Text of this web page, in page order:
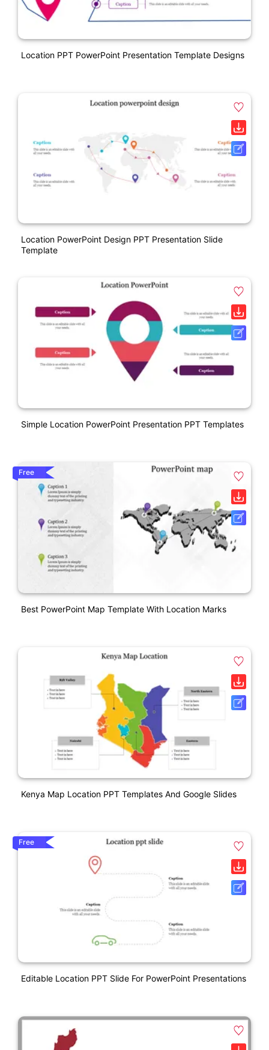
Location PPT PowerPoint Presentation Template Designs
Location PowerPoint Design PPT Presentation Slide
Template
Simple Location PowerPoint Presentation PPT Templates
Free
Best PowerPoint Map Template With Location Marks
Kenya Map Location PPT Templates And Google Slides
Free
Editable Location PPT Slide For PowerPoint Presentations